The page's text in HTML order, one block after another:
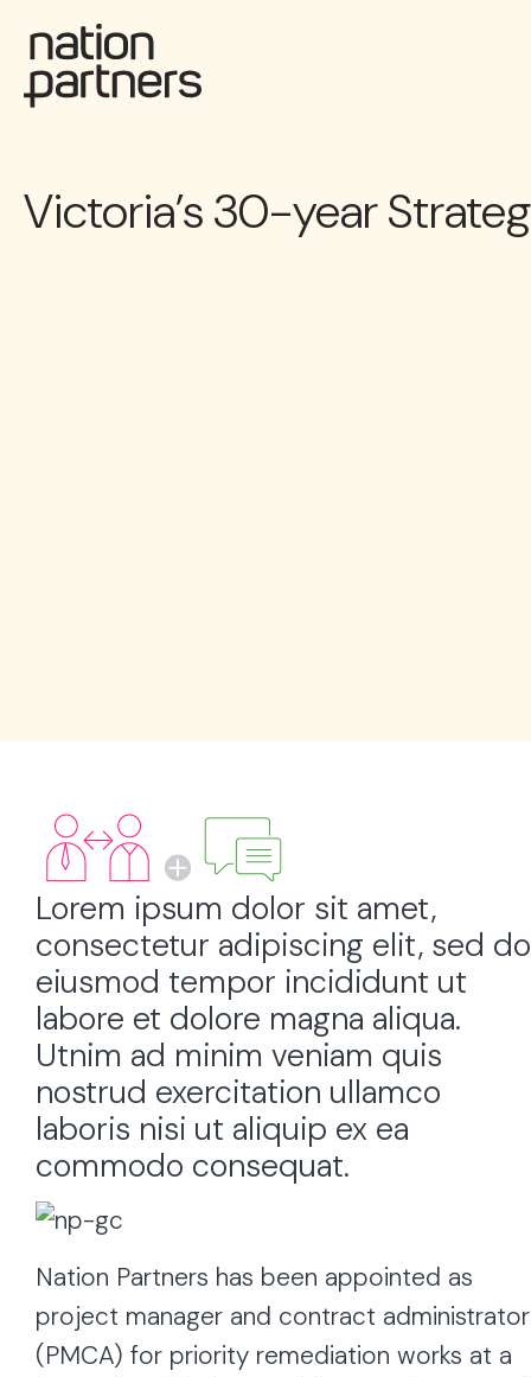
Victoria’s 30-year
Lorem ipsum dolor sit amet,
consectetur adipiscing elit, sed do
eiusmod tempor incididunt ut
labore et dolore magna aliqua.
Utnim ad minim veniam quis
nostrud exercitation ullamco
laboris nisi ut aliquip ex ea
commodo consequat.
Nation Partners has been appointed as
project manager and contract administrator
(PMCA) for priority remediation works at a